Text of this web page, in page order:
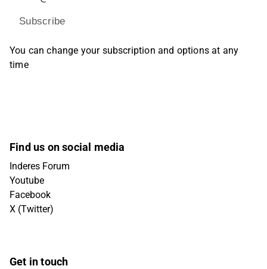
Subscribe
You can change your subscription and options at any
time
Find us on social media
Inderes Forum
Youtube
Facebook
X (Twitter)
Get in touch